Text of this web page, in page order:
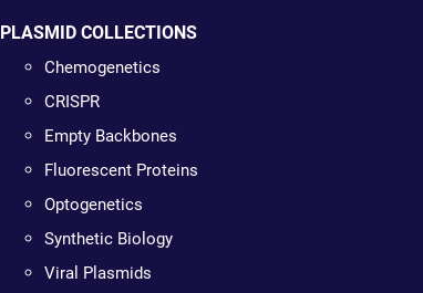
PLASMID COLLECTIONS
Chemogenetics
CRISPR
Empty Backbones
Fluorescent Proteins
Optogenetics
Synthetic Biology
Viral Plasmids